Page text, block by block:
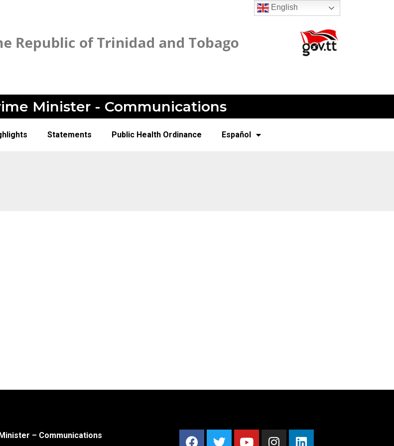
Minister - Communications
Statements Public Health Ordinance Español
– Communications
English